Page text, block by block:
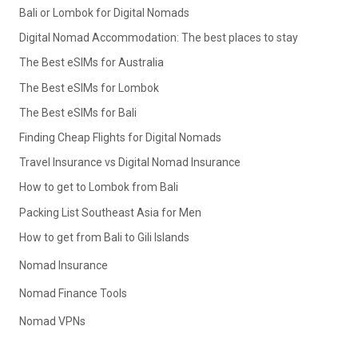
Bali or Lombok for Digital Nomads
Digital Nomad Accommodation: The best places to stay
The Best eSIMs for Australia
The Best eSIMs for Lombok
The Best eSIMs for Bali
Finding Cheap Flights for Digital Nomads
Travel Insurance vs Digital Nomad Insurance
How to get to Lombok from Bali
Packing List Southeast Asia for Men
How to get from Bali to Gili Islands
Nomad Insurance
Nomad Finance Tools
Nomad VPNs